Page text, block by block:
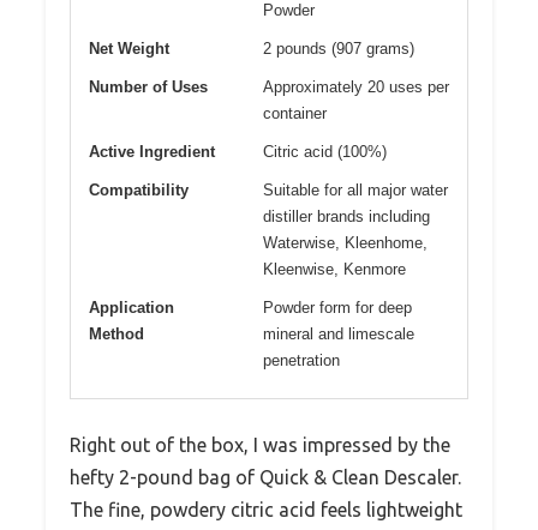
Powder
Net Weight 2 pounds (907 grams)
Number of Uses
Approximately 20 uses per
container
Active Ingredient Citric acid (100%)
Compatibility
Suitable for all major water
distiller brands including
Waterwise, Kleenhome,
Kleenwise, Kenmore
Application
Method
Powder form for deep
mineral and limescale
penetration
Right out of the box, I was impressed by the
hefty 2-pound bag of Quick & Clean Descaler.
The fine, powdery citric acid feels lightweight